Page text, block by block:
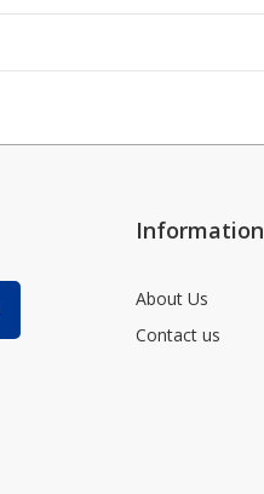
Information
About Us
Contact us